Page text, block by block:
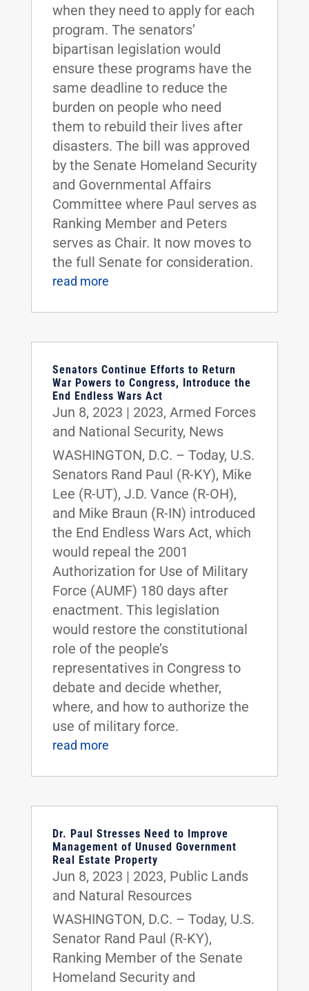
when they need to apply for each
program. The senators’
bipartisan legislation would
ensure these programs have the
same deadline to reduce the
burden on people who need
them to rebuild their lives after
disasters. The bill was approved
by the Senate Homeland Security
and Governmental Affairs
Committee where Paul serves as
Ranking Member and Peters
serves as Chair. It now moves to
the full Senate for consideration.
read more
Senators Continue Efforts to Return
War Powers to Congress, Introduce the
End Endless Wars Act
Jun 8, 2023 | 2023, Armed Forces
and National Security, News
WASHINGTON, D.C. – Today, U.S.
Senators Rand Paul (R-KY), Mike
Lee (R-UT), J.D. Vance (R-OH),
and Mike Braun (R-IN) introduced
the End Endless Wars Act, which
would repeal the 2001
Authorization for Use of Military
Force (AUMF) 180 days after
enactment. This legislation
would restore the constitutional
role of the people’s
representatives in Congress to
debate and decide whether,
where, and how to authorize the
use of military force.
read more
Dr. Paul Stresses Need to Improve
Management of Unused Government
Real Estate Property
Jun 8, 2023 | 2023, Public Lands
and Natural Resources
WASHINGTON, D.C. – Today, U.S.
Senator Rand Paul (R-KY),
Ranking Member of the Senate
Homeland Security and